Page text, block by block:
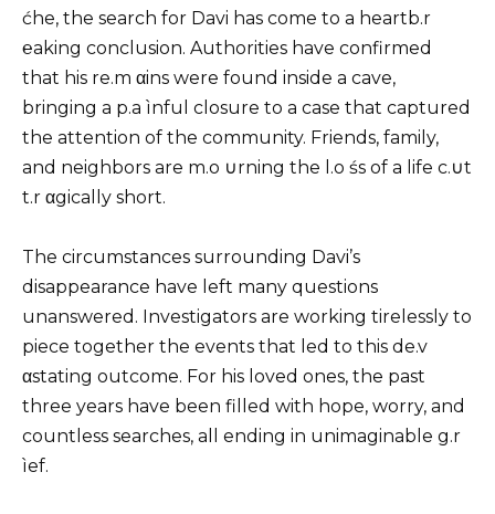
ćhe, the search for Davi has come to a heartb.r
℮aking conclusion. Authorities have confirmed
that his re.m αins were found inside a cave,
bringing a p.a ìnful closure to a case that captured
the attention of the community. Friends, family,
and neighbors are m.o ∪rning the l.o śs of a life c.∪t
t.r αgically short.
The circumstances surrounding Davi’s
disappearance have left many questions
unanswered. Investigators are working tirelessly to
piece together the events that led to this de.v
αstating outcome. For his loved ones, the past
three years have been filled with hope, worry, and
countless searches, all ending in unimaginable g.r
ìef.